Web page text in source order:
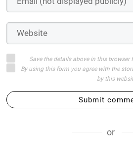
Save the details above in this
By using this form you agree with the
by this
Submit
or